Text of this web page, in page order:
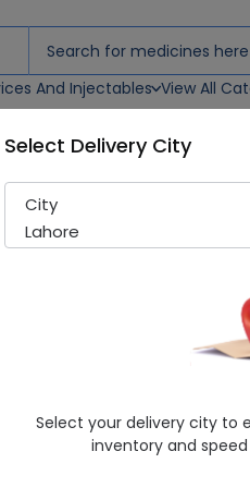
And Injectables View All
Cuticell C
Smith
Healthwire Pharmacy Ratings
Rs. 200.0
Select Delivery City
City
Lahore
Select your delivery city to
inventory and speed